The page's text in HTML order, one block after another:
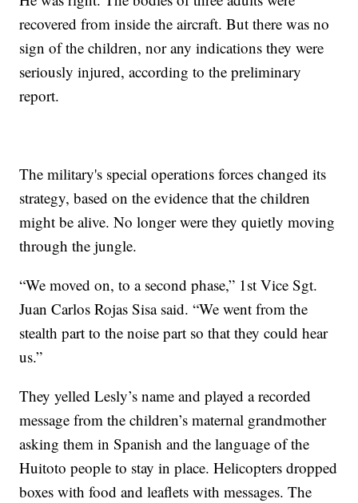
recovered from inside the aircraft. But there was no
sign of the children, nor any indications they were
seriously injured, according to the preliminary
report.
The military's special operations forces changed its
strategy, based on the evidence that the children
might be alive. No longer were they quietly moving
through the jungle.
“We moved on, to a second phase,” 1st Vice Sgt.
Juan Carlos Rojas Sisa said. “We went from the
stealth part to the noise part so that they could hear
us.”
They yelled Lesly’s name and played a recorded
message from the children’s maternal grandmother
asking them in Spanish and the language of the
Huitoto people to stay in place. Helicopters dropped
boxes with food and leaflets with messages. The